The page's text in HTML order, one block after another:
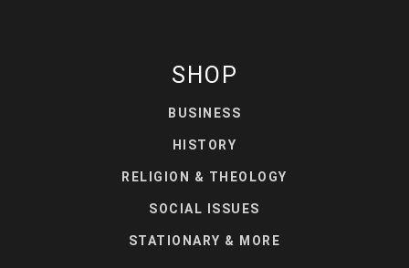
SHOP
BUSINESS
HISTORY
RELIGION & THEOLOGY
SOCIAL ISSUES
STATIONARY & MORE